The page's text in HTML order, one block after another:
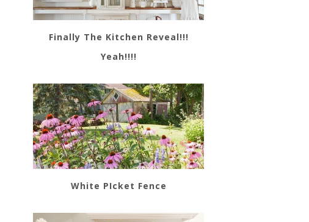
Finally The Kitchen Reveal!!!
Yeah!!!!
White PIcket Fence